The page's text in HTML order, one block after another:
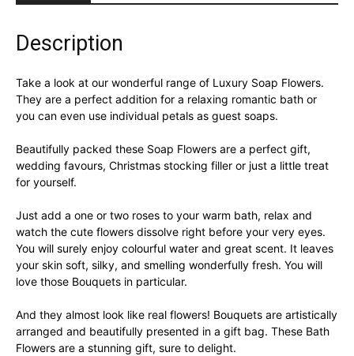
Lavender
Roses
Description
Take a look at our wonderful range of Luxury Soap Flowers.
They are a perfect addition for a relaxing romantic bath or
you can even use individual petals as guest soaps.
Beautifully packed these Soap Flowers are a perfect gift,
wedding favours, Christmas stocking filler or just a little treat
for yourself.
Just add a one or two roses to your warm bath, relax and
watch the cute flowers dissolve right before your very eyes.
You will surely enjoy colourful water and great scent. It leaves
your skin soft, silky, and smelling wonderfully fresh. You will
love those Bouquets in particular.
And they almost look like real flowers! Bouquets are artistically
arranged and beautifully presented in a gift bag. These Bath
Flowers are a stunning gift, sure to delight.